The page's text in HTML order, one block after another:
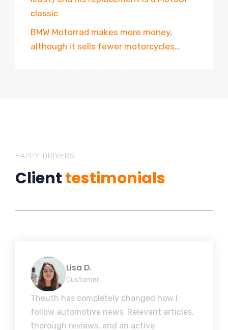
classic
BMW Motorrad makes more money,
although it sells fewer motorcycles…
HAPPY DRIVERS
Clienttestimonials
Lisa D.
Customer
Theuth has completely changed how I
follow automotive news. Relevant articles,
thorough reviews, and an active